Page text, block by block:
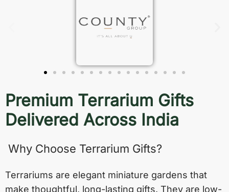
Premium Terrarium Gifts
Delivered Across India
Why Choose Terrarium Gifts?
Terrariums are elegant miniature gardens that
make thoughtful, long-lasting gifts. They are low-